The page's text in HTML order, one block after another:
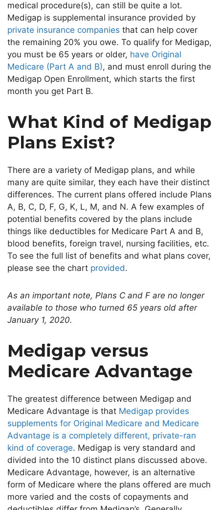
medical procedure(s), can still be quite a lot.
Medigap is supplemental insurance provided by
private insurance companies that can help cover
the remaining 20% you owe. To qualify for Medigap,
you must be 65 years or older, have Original
Medicare (Part A and B), and must enroll during the
Medigap Open Enrollment, which starts the first
month you get Part B.
What Kind of Medigap
Plans Exist?
There are a variety of Medigap plans, and while
many are quite similar, they each have their distinct
differences. The current plans offered include Plans
A, B, C, D, F, G, K, L, M, and N. A few examples of
potential benefits covered by the plans include
things like deductibles for Medicare Part A and B,
blood benefits, foreign travel, nursing facilities, etc.
To see the full list of benefits and what plans cover,
please see the chart provided.
As an important note, Plans C and F are no longer
available to those who turned 65 years old after
January 1, 2020.
Medigap versus
Medicare Advantage
The greatest difference between Medigap and
Medicare Advantage is that Medigap provides
supplements for Original Medicare and Medicare
Advantage is a completely different, private-ran
kind of coverage. Medigap is very standard and
divided into the 10 distinct plans discussed above.
Medicare Advantage, however, is an alternative
form of Medicare where the plans offered are much
more varied and the costs of copayments and